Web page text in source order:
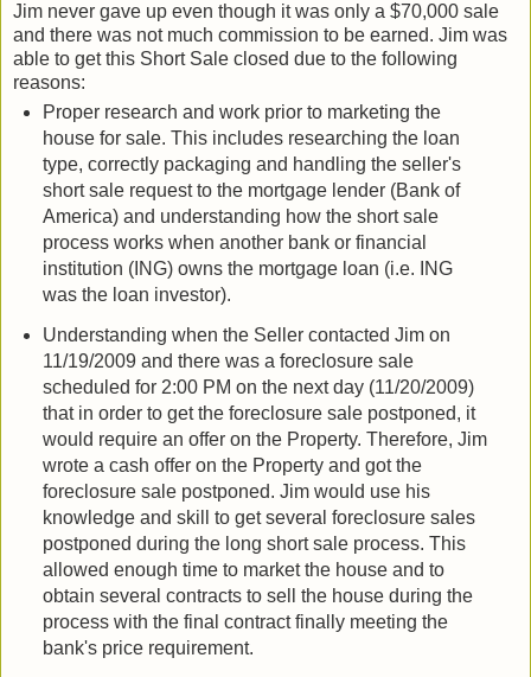
Jim never gave up even though it was only a $70,000 sale
and there was not much commission to be earned. Jim was
able to get this Short Sale closed due to the following
reasons:
Proper research and work prior to marketing the
house for sale. This includes researching the loan
type, correctly packaging and handling the seller's
short sale request to the mortgage lender (Bank of
America) and understanding how the short sale
process works when another bank or financial
institution (ING) owns the mortgage loan (i.e. ING
was the loan investor).
Understanding when the Seller contacted Jim on
11/19/2009 and there was a foreclosure sale
scheduled for 2:00 PM on the next day (11/20/2009)
that in order to get the foreclosure sale postponed, it
would require an offer on the Property. Therefore, Jim
wrote a cash offer on the Property and got the
foreclosure sale postponed. Jim would use his
knowledge and skill to get several foreclosure sales
postponed during the long short sale process. This
allowed enough time to market the house and to
obtain several contracts to sell the house during the
process with the final contract finally meeting the
bank's price requirement.